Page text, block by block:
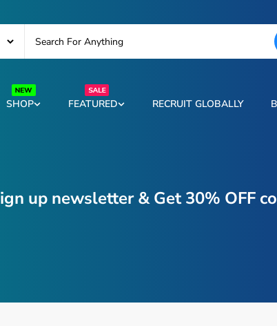
SHOP FEATURED RECRUIT GLOBALLY
up newsletter & Get 30% OFF